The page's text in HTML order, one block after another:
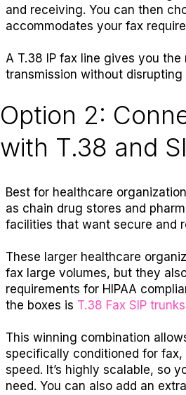
and receiving. You can then
accommodates your fax
A T.38 IP fax line gives you
transmission without
Option 2:
with T.38 and
Best for healthcare
as chain drug stores and
facilities that want secure and
These larger healthcare
fax large volumes, but they
requirements for HIPAA
the boxes is T.38 Fax SIP trunks
This winning combination
specifically conditioned for
speed. It’s highly scalable, so
need. You can also add an